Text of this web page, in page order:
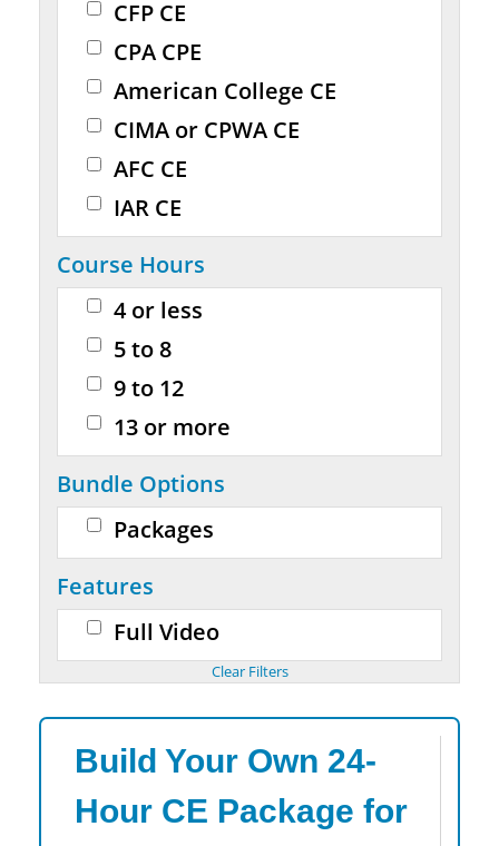
CFP CE
CPA CPE
American College CE
CIMA or CPWA CE
AFC CE
IAR CE
Course Hours
4 or less
5 to 8
9 to 12
13 or more
Bundle Options
Packages
Features
Full Video
Build Your Own 24-
Hour CE Package for